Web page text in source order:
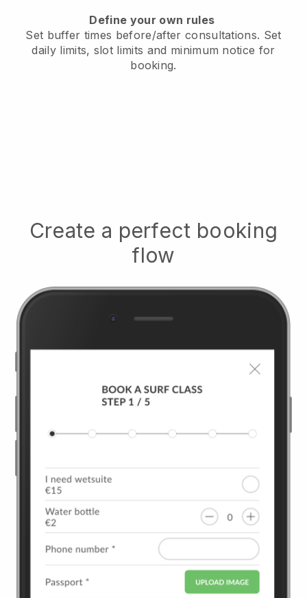
Define your own rules
Set buffer times before/after consultations. Set
daily limits, slot limits and minimum notice for
booking.
Create a perfect booking
flow